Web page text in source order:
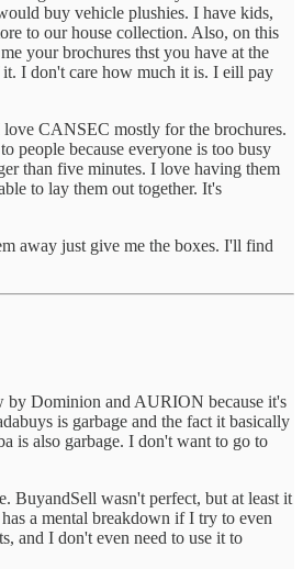
buy vehicle plushies. I have kids,
to our house collection. Also, on this
your brochures thst you have at the
I don't care how much it is. I eill pay
CANSEC mostly for the brochures.
people because everyone is too busy
than five minutes. I love having them
to lay them out together. It's
away just give me the boxes. I'll find
by Dominion and AURION because it's
is garbage and the fact it basically
is also garbage. I don't want to go to
BuyandSell wasn't perfect, but at least it
a mental breakdown if I try to even
and I don't even need to use it to